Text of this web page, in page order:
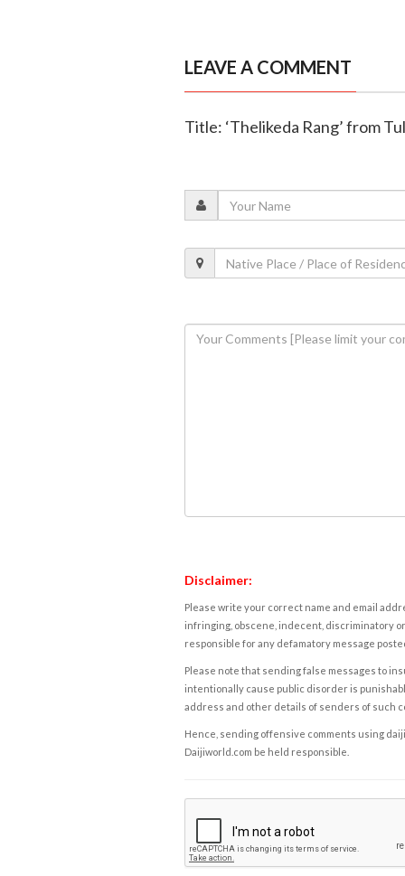
LEAVE A COMMENT
Title: ‘Thelikeda Rang’ from
Disclaimer:
Please write your correct name and email
infringing, obscene, indecent, discriminatory
responsible for any defamatory message
Please note that sending false messages to
intentionally cause public disorder is
address and other details of senders of such
Hence, sending offensive comments using
Daijiworld.com be held responsible.